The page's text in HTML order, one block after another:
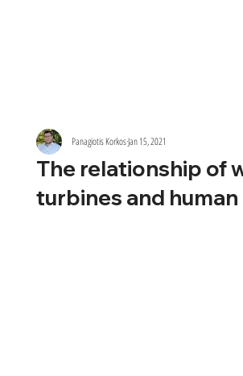
The relationship of
turbines and
Panagiotis KorkosJan 15, 2021